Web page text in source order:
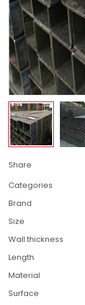
Share
Categories
Brand
Size
Wall thickness
Length
Material
Surface